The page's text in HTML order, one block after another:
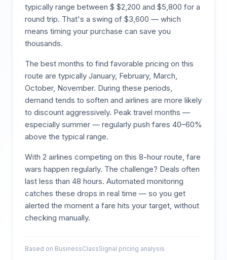
typically range between $ $2,200 and $5,800 for a
round trip. That's a swing of $3,600 — which
means timing your purchase can save you
thousands.
The best months to find favorable pricing on this
route are typically January, February, March,
October, November. During these periods,
demand tends to soften and airlines are more likely
to discount aggressively. Peak travel months —
especially summer — regularly push fares 40–60%
above the typical range.
With 2 airlines competing on this 8-hour route, fare
wars happen regularly. The challenge? Deals often
last less than 48 hours. Automated monitoring
catches these drops in real time — so you get
alerted the moment a fare hits your target, without
checking manually.
Based on BusinessClassSignal pricing analysis